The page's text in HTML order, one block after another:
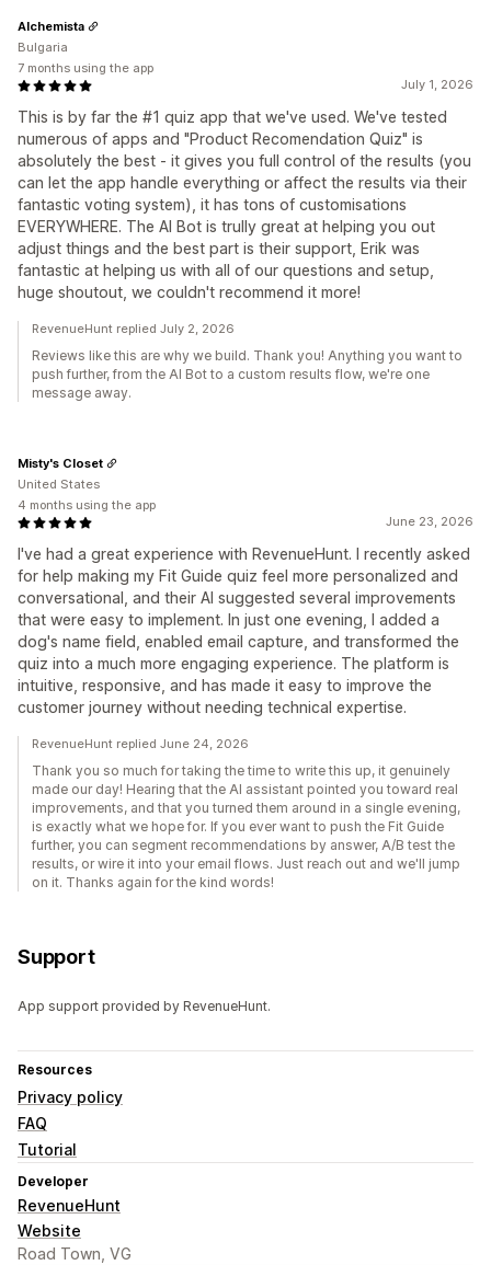
July 1, 2026
This is by far the #1 quiz app that we've used. We've tested
numerous of apps and "Product Recomendation Quiz" is
absolutely the best - it gives you full control of the results (you
can let the app handle everything or affect the results via their
fantastic voting system), it has tons of customisations
EVERYWHERE. The AI Bot is trully great at helping you out
adjust things and the best part is their support, Erik was
fantastic at helping us with all of our questions and setup,
huge shoutout, we couldn't recommend it more!
Alchemista
Bulgaria
7 months using the app
RevenueHunt replied July 2, 2026
Reviews like this are why we build. Thank you! Anything you want to
push further, from the AI Bot to a custom results flow, we're one
message away.
June 23, 2026
I've had a great experience with RevenueHunt. I recently asked
for help making my Fit Guide quiz feel more personalized and
conversational, and their AI suggested several improvements
that were easy to implement. In just one evening, I added a
dog's name field, enabled email capture, and transformed the
quiz into a much more engaging experience. The platform is
intuitive, responsive, and has made it easy to improve the
customer journey without needing technical expertise.
Misty's Closet
United States
4 months using the app
RevenueHunt replied June 24, 2026
Thank you so much for taking the time to write this up, it genuinely
made our day! Hearing that the AI assistant pointed you toward real
improvements, and that you turned them around in a single evening,
is exactly what we hope for. If you ever want to push the Fit Guide
further, you can segment recommendations by answer, A/B test the
results, or wire it into your email flows. Just reach out and we'll jump
on it. Thanks again for the kind words!
Support
App support provided by RevenueHunt.
Resources
Privacy policy
FAQ
Tutorial
Developer
RevenueHunt
Website
Road Town, VG